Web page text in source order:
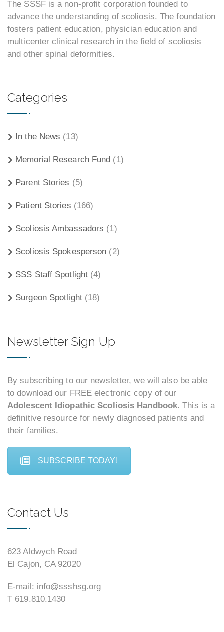
The SSSF is a non-profit corporation founded to
advance the understanding of scoliosis. The foundation
fosters patient education, physician education and
multicenter clinical research in the field of scoliosis
and other spinal deformities.
Categories
In the News (13)
Memorial Research Fund (1)
Parent Stories (5)
Patient Stories (166)
Scoliosis Ambassadors (1)
Scoliosis Spokesperson (2)
SSS Staff Spotlight (4)
Surgeon Spotlight(18)
Newsletter Sign Up
By subscribing to our newsletter, we will also be able
to download our FREE electronic copy of our
Adolescent Idiopathic Scoliosis Handbook. This is a
definitive resource for newly diagnosed patients and
their families.
SUBSCRIBE TODAY!
Contact Us
623 Aldwych Road
El Cajon, CA 92020
E-mail: info@ssshsg.org
T 619.810.1430